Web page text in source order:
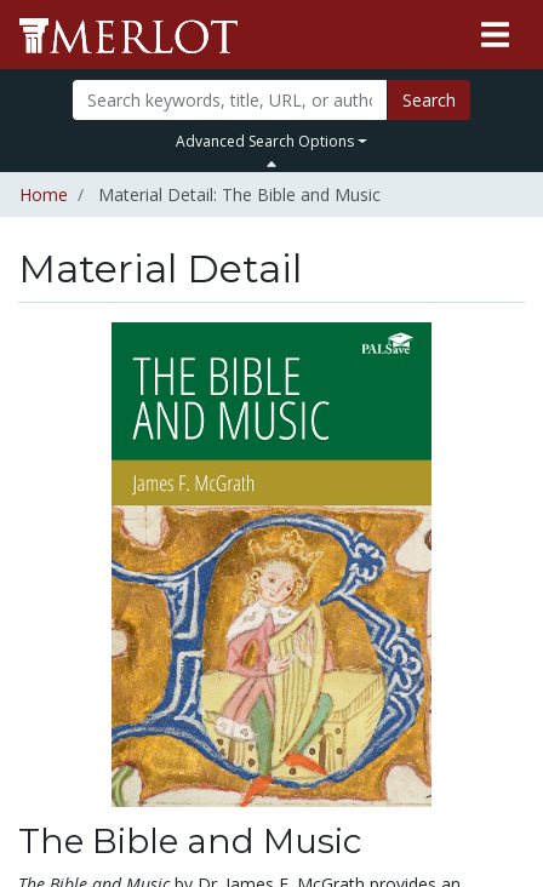
Search
Advanced Search Options
Home Material Detail: The Bible and Music
Material Detail
The Bible and Music